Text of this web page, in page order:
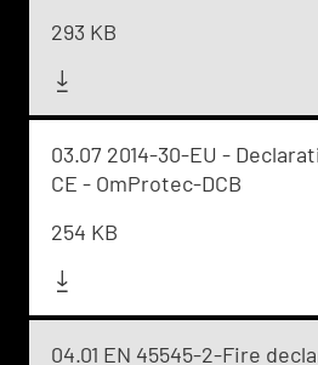
293 KB
03.07 2014-30-EU -
CE - OmProtec-DCB
254 KB
04.01 EN 45545-2-Fire